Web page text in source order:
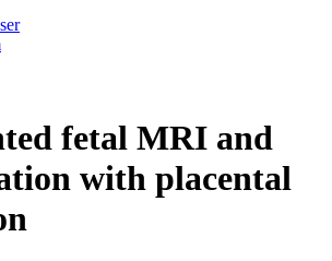
fetal MRI and
with placental